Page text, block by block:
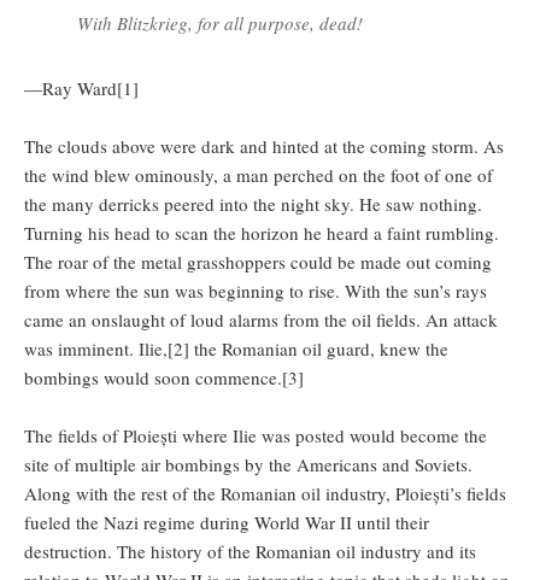
With Blitzkrieg, for all purpose, dead!
—Ray Ward[1]
The clouds above were dark and hinted at the coming storm. As
the wind blew ominously, a man perched on the foot of one of
the many derricks peered into the night sky. He saw nothing.
Turning his head to scan the horizon he heard a faint rumbling.
The roar of the metal grasshoppers could be made out coming
from where the sun was beginning to rise. With the sun’s rays
came an onslaught of loud alarms from the oil fields. An attack
was imminent. Ilie,[2] the Romanian oil guard, knew the
bombings would soon commence.[3]
The fields of Ploiești where Ilie was posted would become the
site of multiple air bombings by the Americans and Soviets.
Along with the rest of the Romanian oil industry, Ploiești’s fields
fueled the Nazi regime during World War II until their
destruction. The history of the Romanian oil industry and its